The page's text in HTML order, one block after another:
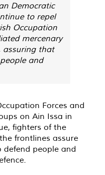
Democratic
to repel
Occupation
mercenary
assuring that
and
Forces and
on Ain Issa in
fighters of the
frontlines assure
people and